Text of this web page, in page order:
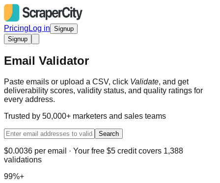
Pricing Log in Signup
Signup
Email Validator
Paste emails or upload a CSV, click Validate, and get
deliverability scores, validity status, and quality ratings for
every address.
Trusted by 50,000+ marketers and sales teams
Search
$0.0036 per email · Your free $5 credit covers 1,388
validations
99%+